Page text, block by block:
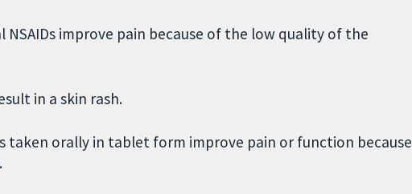
improve pain because of the low quality of the
in a skin rash.
taken orally in tablet form improve pain or function because